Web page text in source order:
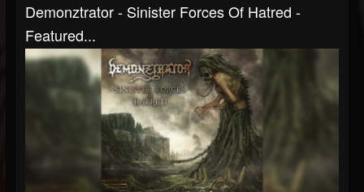
Demonztrator - Sinister Forces Of Hatred -
Featured...